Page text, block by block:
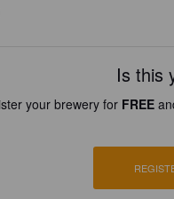
Is this
your brewery for FREE